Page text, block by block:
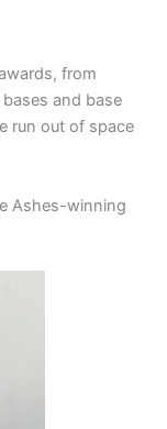
from
and base
run out of space
Ashes-winning